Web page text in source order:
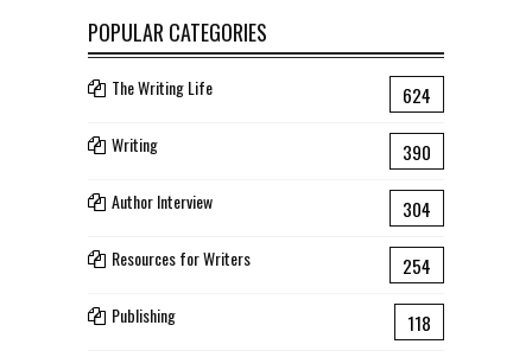
POPULAR CATEGORIES
The Writing Life 624
Writing 390
Author Interview 304
Resources for Writers 254
Publishing 118